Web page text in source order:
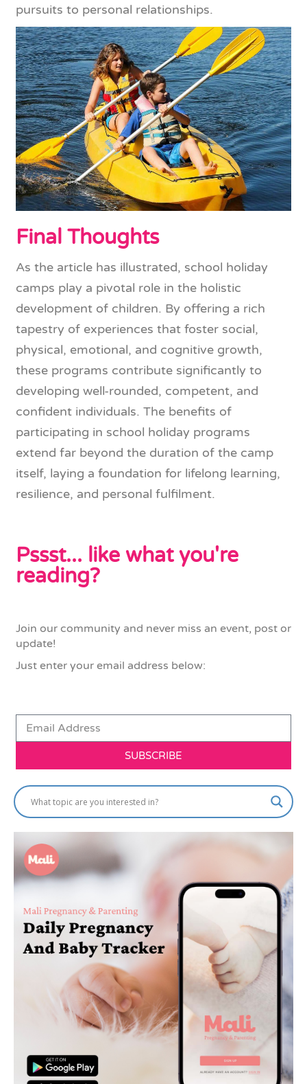
pursuits to personal relationships.
Final Thoughts
As the article has illustrated, school holiday
camps play a pivotal role in the holistic
development of children. By offering a rich
tapestry of experiences that foster social,
physical, emotional, and cognitive growth,
these programs contribute significantly to
developing well-rounded, competent, and
confident individuals. The benefits of
participating in school holiday programs
extend far beyond the duration of the camp
itself, laying a foundation for lifelong learning,
resilience, and personal fulfilment.
Pssst... like what you're
reading?
Join our community and never miss an event, post or
update!
Just enter your email address below:
SUBSCRIBE